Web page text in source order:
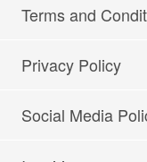
Terms and
Privacy Policy
Social Media